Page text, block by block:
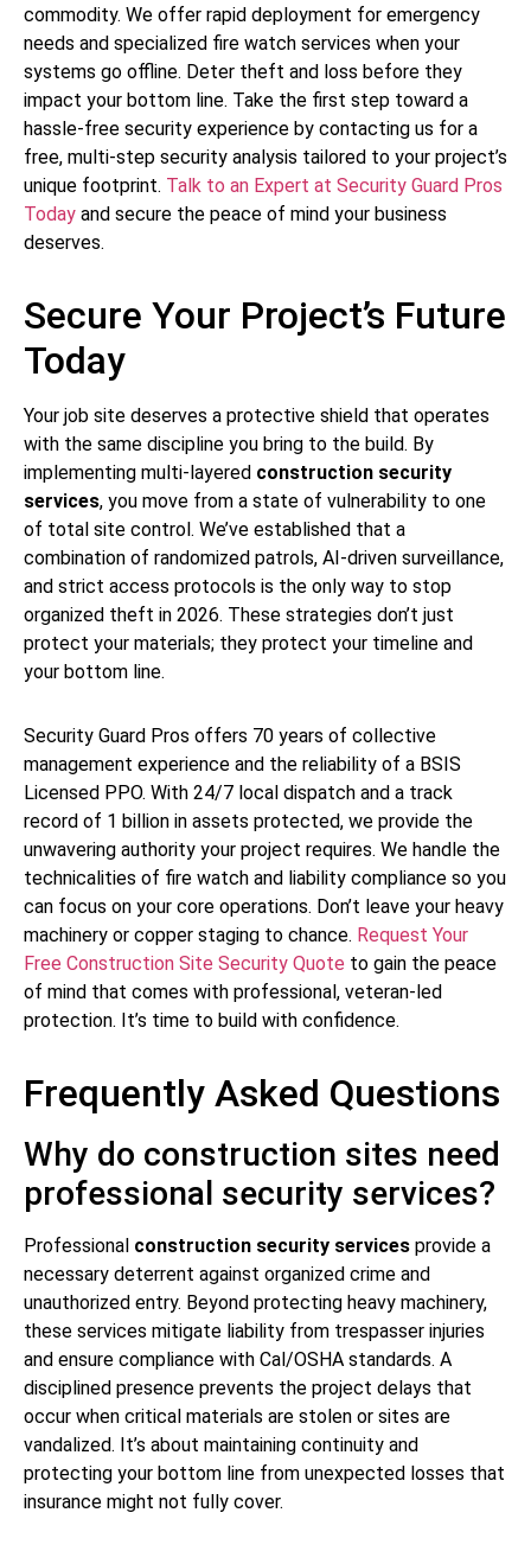
commodity. We offer rapid deployment for emergency
needs and specialized fire watch services when your
systems go offline. Deter theft and loss before they
impact your bottom line. Take the first step toward a
hassle-free security experience by contacting us for a
free, multi-step security analysis tailored to your project’s
unique footprint. Talk to an Expert at Security Guard Pros
Today and secure the peace of mind your business
deserves.
Secure Your Project’s Future
Today
Your job site deserves a protective shield that operates
with the same discipline you bring to the build. By
implementing multi-layered construction security
services, you move from a state of vulnerability to one
of total site control. We’ve established that a
combination of randomized patrols, AI-driven surveillance,
and strict access protocols is the only way to stop
organized theft in 2026. These strategies don’t just
protect your materials; they protect your timeline and
your bottom line.
Security Guard Pros offers 70 years of collective
management experience and the reliability of a BSIS
Licensed PPO. With 24/7 local dispatch and a track
record of 1 billion in assets protected, we provide the
unwavering authority your project requires. We handle the
technicalities of fire watch and liability compliance so you
can focus on your core operations. Don’t leave your heavy
machinery or copper staging to chance. Request Your
Free Construction Site Security Quote to gain the peace
of mind that comes with professional, veteran-led
protection. It’s time to build with confidence.
Frequently Asked Questions
Why do construction sites need
professional security services?
Professional construction security services provide a
necessary deterrent against organized crime and
unauthorized entry. Beyond protecting heavy machinery,
these services mitigate liability from trespasser injuries
and ensure compliance with Cal/OSHA standards. A
disciplined presence prevents the project delays that
occur when critical materials are stolen or sites are
vandalized. It’s about maintaining continuity and
protecting your bottom line from unexpected losses that
insurance might not fully cover.